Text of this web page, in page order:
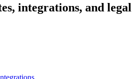
integrations, and legal